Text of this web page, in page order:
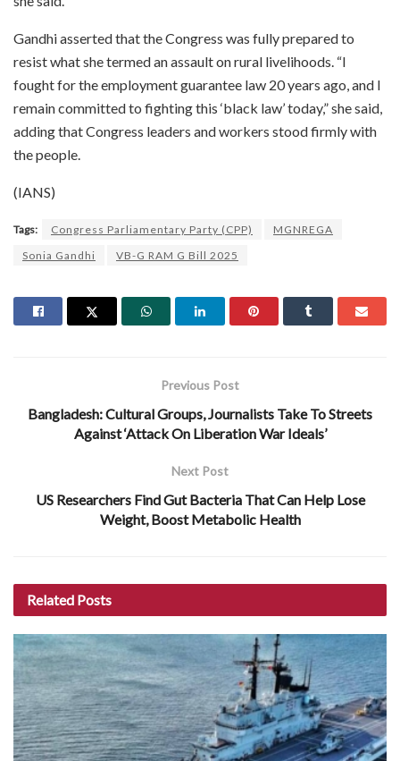
Gandhi asserted that the Congress was fully prepared to
resist what she termed an assault on rural livelihoods. “I
fought for the employment guarantee law 20 years ago, and I
remain committed to fighting this ‘black law’ today,” she said,
adding that Congress leaders and workers stood firmly with
the people.
(IANS)
Tags: Congress Parliamentary Party (CPP)
MGNREGA
Sonia Gandhi
VB-G RAM G Bill 2025
Previous Post
Bangladesh: Cultural Groups, Journalists Take To Streets
Against ‘Attack On Liberation War Ideals’
Next Post
US Researchers Find Gut Bacteria That Can Help Lose
Weight, Boost Metabolic Health
Related Posts